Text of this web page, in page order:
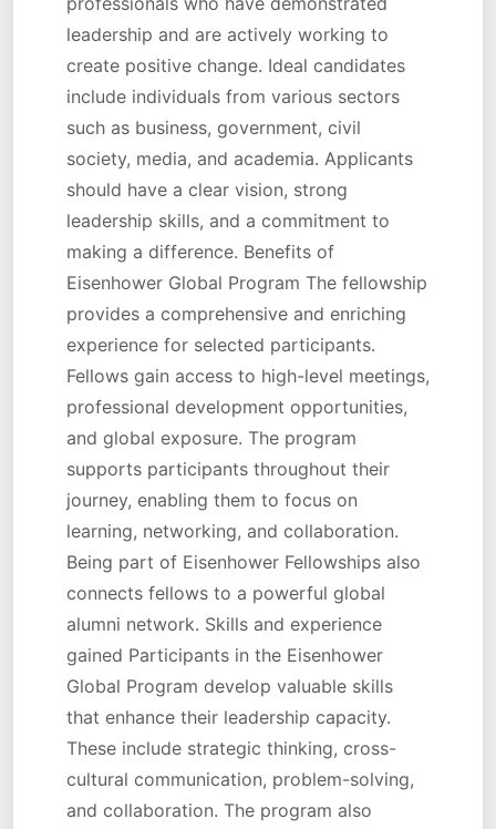
leadership and are actively working to
create positive change. Ideal candidates
include individuals from various sectors
such as business, government, civil
society, media, and academia. Applicants
should have a clear vision, strong
leadership skills, and a commitment to
making a difference. Benefits of
Eisenhower Global Program The fellowship
provides a comprehensive and enriching
experience for selected participants.
Fellows gain access to high-level meetings,
professional development opportunities,
and global exposure. The program
supports participants throughout their
journey, enabling them to focus on
learning, networking, and collaboration.
Being part of Eisenhower Fellowships also
connects fellows to a powerful global
alumni network. Skills and experience
gained Participants in the Eisenhower
Global Program develop valuable skills
that enhance their leadership capacity.
These include strategic thinking, cross-
cultural communication, problem-solving,
and collaboration. The program also